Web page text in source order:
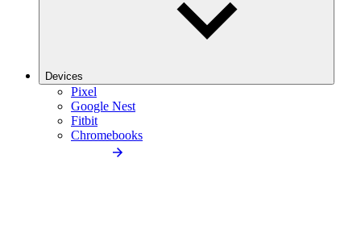
Devices
Pixel
Google Nest
Fitbit
Chromebooks